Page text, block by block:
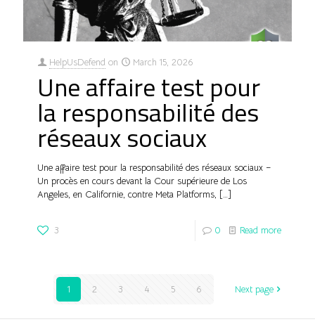
HelpUsDefend on March 15, 2026
Une affaire test pour
la responsabilité des
réseaux sociaux
Une affaire test pour la responsabilité des réseaux sociaux –
Un procès en cours devant la Cour supérieure de Los
Angeles, en Californie, contre Meta Platforms, […]
3 0 Read more
1 2 3 4 5 6 Next page